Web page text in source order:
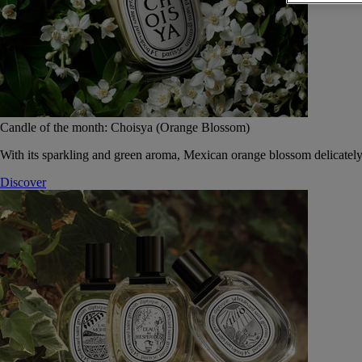
Candle of the month: Choisya (Orange Blossom)
With its sparkling and green aroma, Mexican orange blossom
Discover